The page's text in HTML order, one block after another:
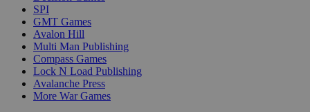
SPI
GMT Games
Avalon Hill
Multi Man Publishing
Compass Games
Lock N Load Publishing
Avalanche Press
More War Games